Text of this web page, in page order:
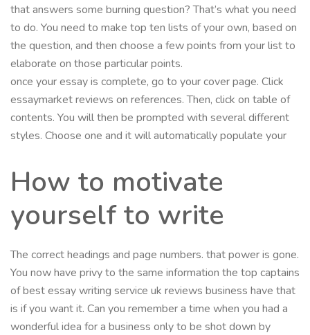
that answers some burning question? That’s what you need
to do. You need to make top ten lists of your own, based on
the question, and then choose a few points from your list to
elaborate on those particular points.
once your essay is complete, go to your cover page. Click
essaymarket reviews on references. Then, click on table of
contents. You will then be prompted with several different
styles. Choose one and it will automatically populate your
How to motivate
yourself to write
The correct headings and page numbers. that power is gone.
You now have privy to the same information the top captains
of best essay writing service uk reviews business have that
is if you want it. Can you remember a time when you had a
wonderful idea for a business only to be shot down by